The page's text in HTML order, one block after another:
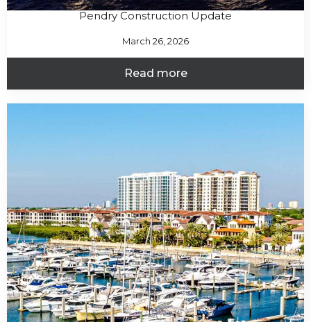
Pendry Construction Update
March 26, 2026
Read more